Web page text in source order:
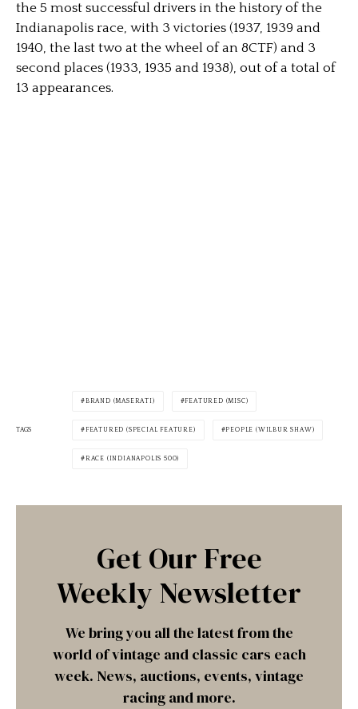
the 5 most successful drivers in the history of the
Indianapolis race, with 3 victories (1937, 1939 and
1940, the last two at the wheel of an 8CTF) and 3
second places (1933, 1935 and 1938), out of a total of
13 appearances.
TAGS
BRAND (MASERATI) FEATURED (MISC)
FEATURED (SPECIAL FEATURE) PEOPLE (WILBUR SHAW)
RACE (INDIANAPOLIS 500)
Get Our Free
Weekly Newsletter
We bring you all the latest from the
world of vintage and classic cars each
week. News, auctions, events, vintage
racing and more.